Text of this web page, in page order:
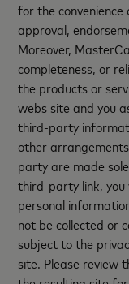
for the
approval,
Moreover,
completeness, or
the products or
webs site and you
third-party
other
party are made
third-party link, you
personal
not be collected or
subject to the
site. Please review